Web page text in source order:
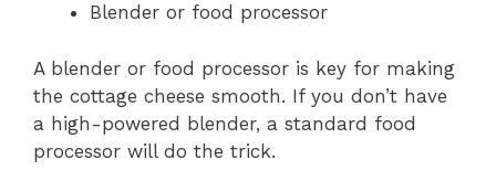
Blender or food processor
A blender or food processor is key for making
the cottage cheese smooth. If you don’t have
a high-powered blender, a standard food
processor will do the trick.